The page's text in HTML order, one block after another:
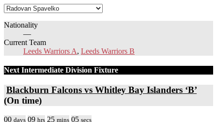
Nationality
—
Current Team
Leeds Warriors A, Leeds Warriors B
Next Intermediate Division Fixture
Blackburn Falcons vs Whitley Bay Islanders ‘B’
(On time)
00 days 09 hrs 25 mins 05 secs